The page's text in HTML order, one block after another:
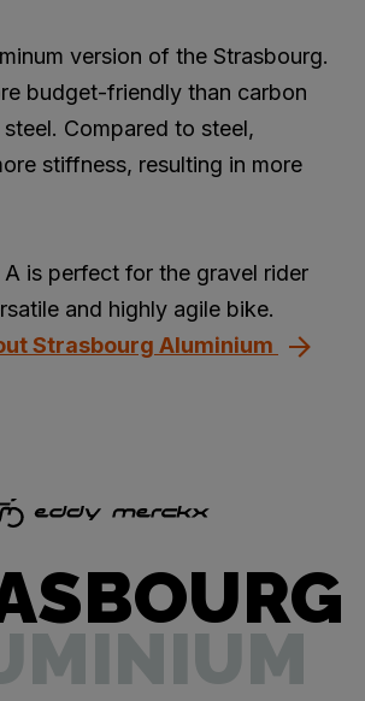
version of the Strasbourg.
budget-friendly than carbon
Compared to steel,
stiffness, resulting in more
is perfect for the gravel rider
and highly agile bike.
Strasbourg Aluminium